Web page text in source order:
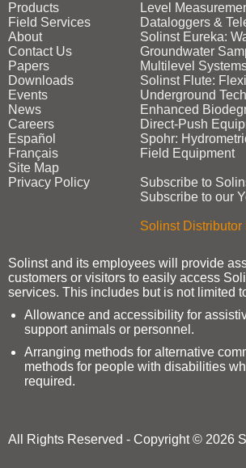
Products
Field Services
About
Contact Us
Papers
Downloads
Events
News
Careers
Español
Français
Site Map
Privacy Policy
Level
Dataloggers &
Solinst Eureka:
Groundwater
Multilevel
Solinst Flute:
Underground
Enhanced
Direct‑Push
Spohr:
Field Equipment
Subscribe to
Subscribe to our
Solinst Distributor
Solinst and its employees will provide
customers or visitors to easily access
services. This includes but is not limited
Allowance and accessibility for
support animals or personnel.
Arranging methods for alternative
methods for people with disabilities
required.
All Rights Reserved - Copyright © 2026